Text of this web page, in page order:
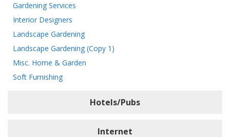
Gardening Services
Interior Designers
Landscape Gardening
Landscape Gardening (Copy 1)
Misc. Home & Garden
Soft Furnishing
Hotels/Pubs
Internet